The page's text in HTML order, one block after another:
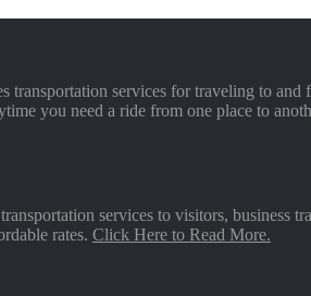
transportation services for traveling to
you need a ride from one place to
services to visitors, business
rates. Click Here to Read More.